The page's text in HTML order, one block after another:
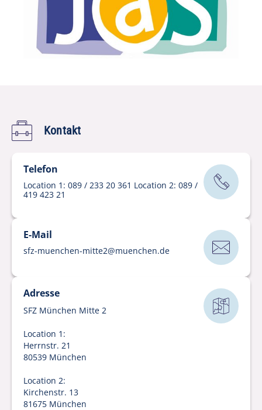
Kontakt
Telefon
Location 1: 089 / 233 20 361 Location 2: 089 /
419 423 21
E-Mail
sfz-muenchen-mitte2@muenchen.de
Adresse
SFZ München Mitte 2
Location 1:
Herrnstr. 21
80539 München
Location 2:
Kirchenstr. 13
81675 München